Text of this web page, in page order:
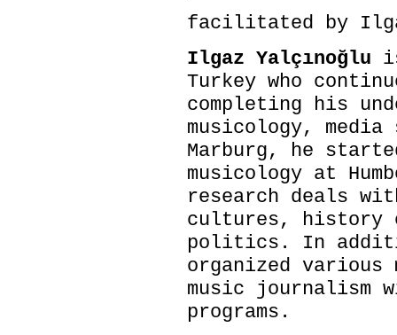
facilitated by
Ilgaz Yalçınoğlu
Turkey who
completing his
musicology,
Marburg, he
musicology at
research deals
cultures, history
politics. In
organized various
music journalism
programs.